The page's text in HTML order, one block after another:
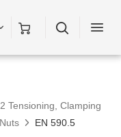
Tensioning, Clamping
EN 590.5